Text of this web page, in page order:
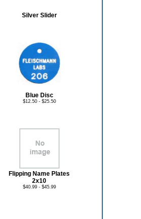
Silver Slider
Blue Disc
$12.50 - $25.50
Flipping Name Plates
2x10
$40.99 - $45.99